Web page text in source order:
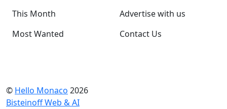
This Month
Most Wanted
Advertise with us
Contact Us
© Hello Monaco 2026
Bisteinoff Web & AI